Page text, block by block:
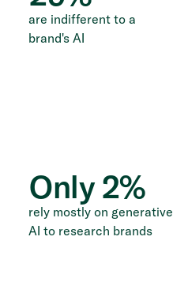
are indifferent to a
brand's AI
Only 2%
rely mostly on generative
AI to research brands